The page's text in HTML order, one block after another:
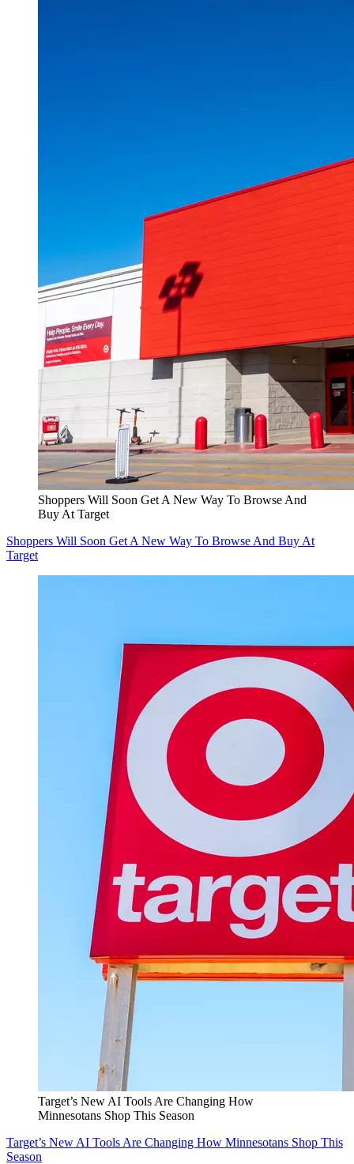
Shoppers Will Soon Get A New Way To Browse And
Buy At Target
Shoppers Will Soon Get A New Way To Browse And Buy At
Target
Target’s New AI Tools Are Changing How
Minnesotans Shop This Season
Target’s New AI Tools Are Changing How Minnesotans Shop This
Season